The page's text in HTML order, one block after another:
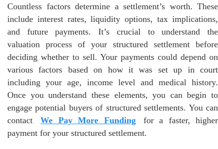
Countless factors determine a settlement’s worth. These
include interest rates, liquidity options, tax implications,
and future payments. It’s crucial to understand the
valuation process of your structured settlement before
deciding whether to sell. Your payments could depend on
various factors based on how it was set up in court
including your age, income level and medical history.
Once you understand these elements, you can begin to
engage potential buyers of structured settlements. You can
contact
We Pay More Funding
for a faster, higher
payment for your structured settlement.